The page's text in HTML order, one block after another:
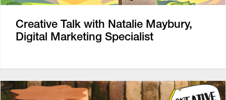
Creative Talk with Natalie Maybury,
Digital Marketing Specialist